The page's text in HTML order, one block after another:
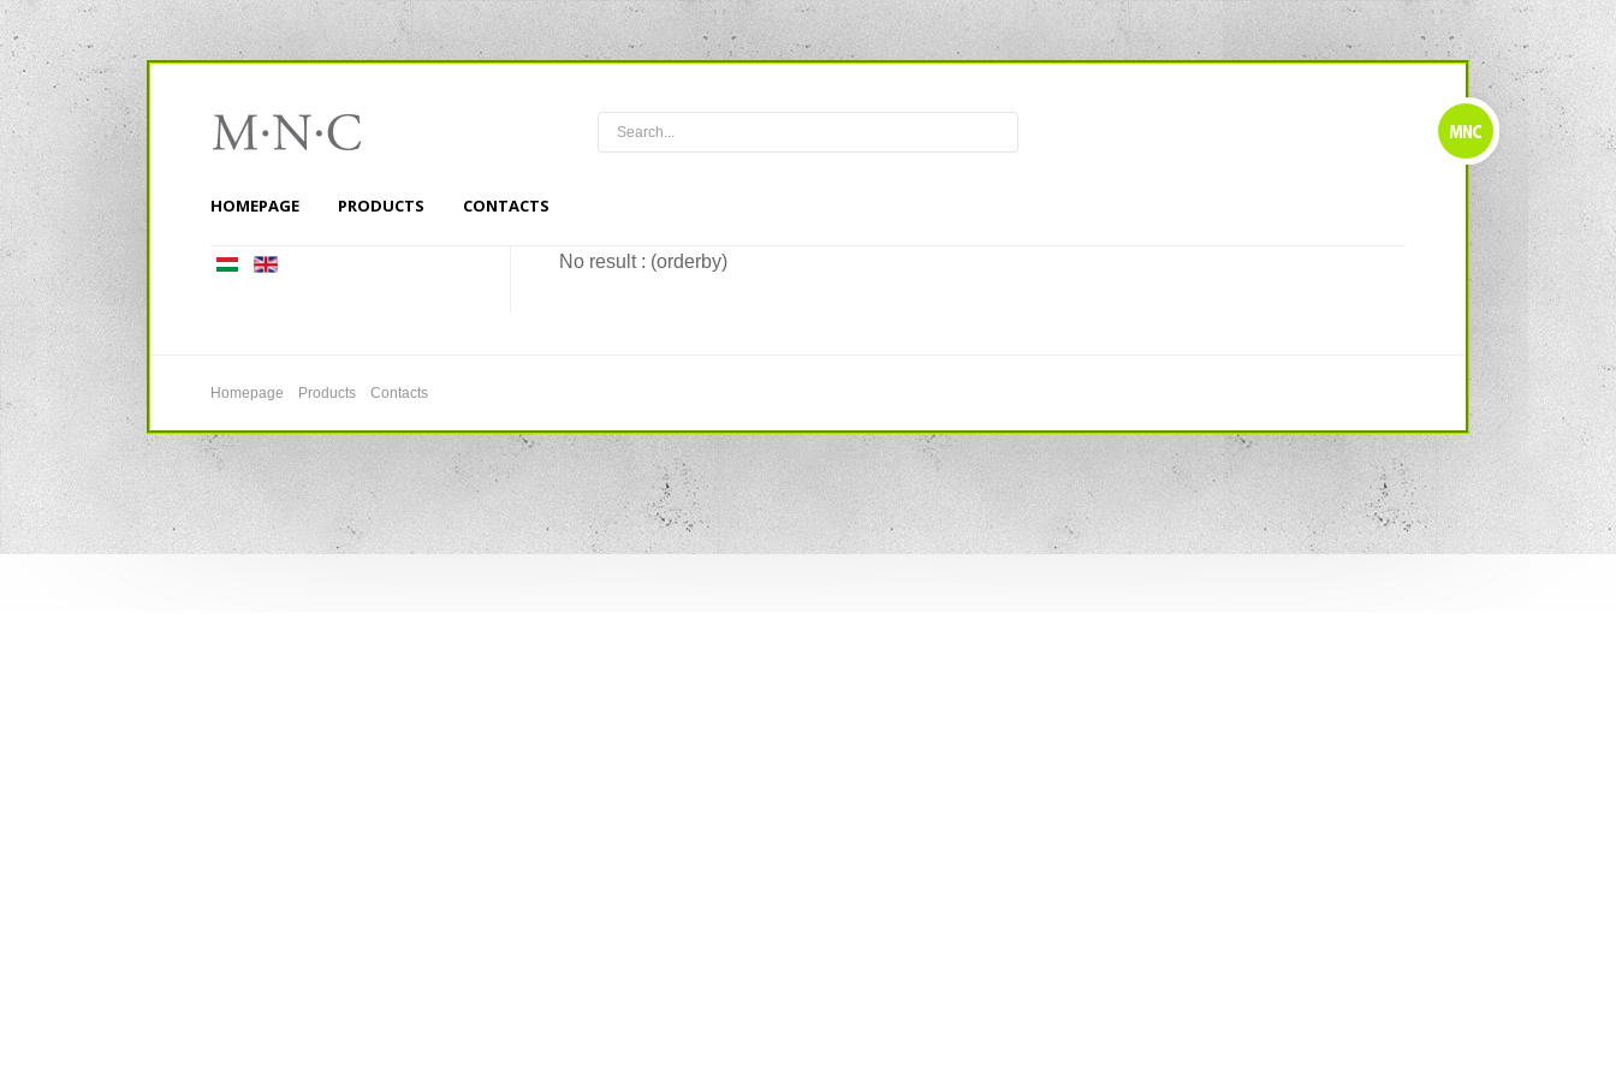
HOMEPAGE PRODUCTS CONTACTS
No result : (orderby)
Homepage Products Contacts